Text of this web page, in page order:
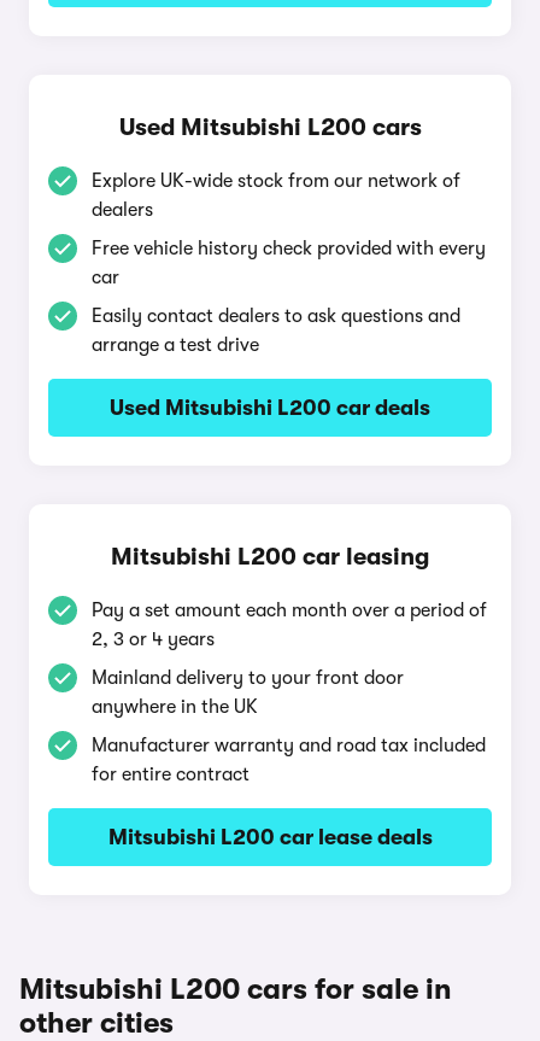
Used Mitsubishi L200 cars
Explore UK-wide stock from our network of
dealers
Free vehicle history check provided with every
car
Easily contact dealers to ask questions and
arrange a test drive
Used Mitsubishi L200 car deals
Mitsubishi L200 car leasing
Pay a set amount each month over a period of
2, 3 or 4 years
Mainland delivery to your front door
anywhere in the UK
Manufacturer warranty and road tax included
for entire contract
Mitsubishi L200 car lease deals
Mitsubishi L200 cars for sale in
other cities